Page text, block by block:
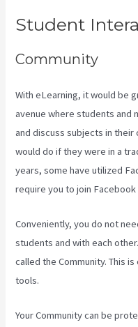
Student
Community
With eLearning, it would be
avenue where students and
and discuss subjects in
would do if they were in a
years, some have utilized
require you to join
Conveniently, you do not
students and with each
called the Community. This
tools.
Your Community can be